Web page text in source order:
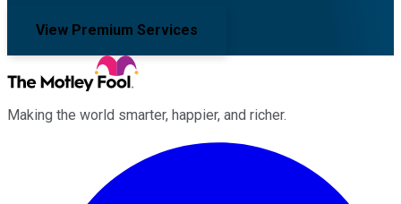
View Premium Services
Making the world smarter, happier, and richer.